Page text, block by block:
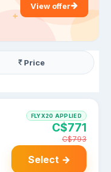
View offer
Price
FLYX20 APPLIED
C$771
C$793
Select →